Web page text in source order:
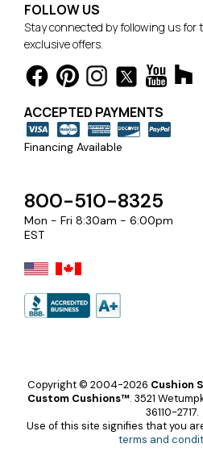
FOLLOW US
Stay connected by following us for
exclusive offers.
ACCEPTED PAYMENTS
Financing Available
800-510-8325
Mon - Fri 8:30am - 6:00pm
EST
Copyright © 2004-2026 Cushion
Custom Cushions™. 3521
36110-2717.
Use of this site signifies that you
terms and